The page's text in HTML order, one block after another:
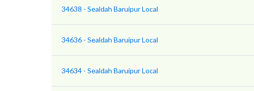
34638 - Sealdah Baruipur Local
34636 - Sealdah Baruipur Local
34634 - Sealdah Baruipur Local